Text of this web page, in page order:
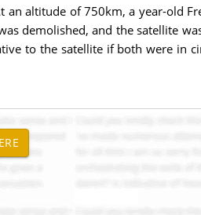
altitude of 750km, a year-old
demolished, and the satellite
to the satellite if both were in